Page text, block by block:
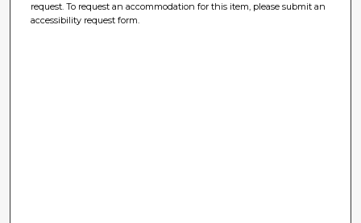
request. To request an accommodation for this item, please submit an
accessibility request form.